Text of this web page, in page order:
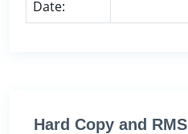
Date:
Hard Copy and RMS